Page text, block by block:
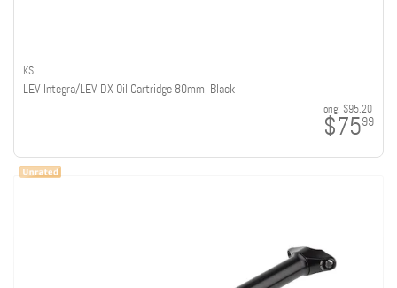
KS
LEV Integra/LEV DX Oil Cartridge 80mm, Black
orig: $95.20
$7599